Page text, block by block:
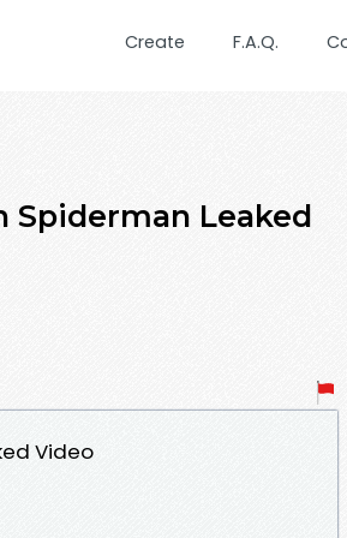
Create F.A.Q.
Spiderman Leaked
Video